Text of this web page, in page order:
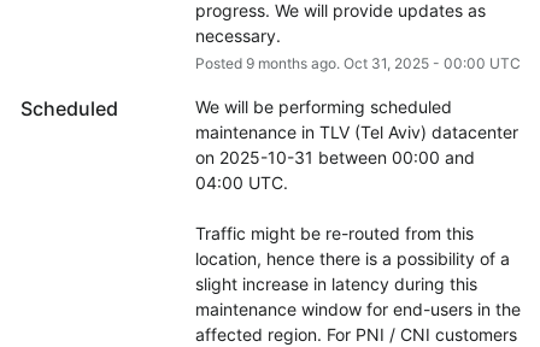
progress. We will provide updates as
necessary.
Posted 9months ago. Oct 31, 2025- 00:00 UTC
Scheduled
We will be performing scheduled
maintenance in TLV (Tel Aviv) datacenter
on 2025-10-31 between 00:00 and
04:00 UTC.
Traffic might be re-routed from this
location, hence there is a possibility of a
slight increase in latency during this
maintenance window for end-users in the
affected region. For PNI / CNI customers